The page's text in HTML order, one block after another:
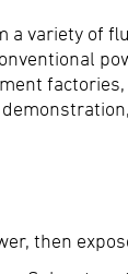
a variety of
then